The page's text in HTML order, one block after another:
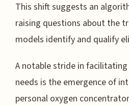
This shift suggests an
raising questions about the
models identify and qualify
A notable stride in
needs is the emergence of
personal oxygen